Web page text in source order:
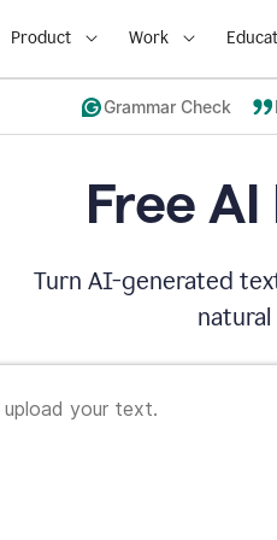
Product Work
Grammar Check
Free
Turn AI-generated